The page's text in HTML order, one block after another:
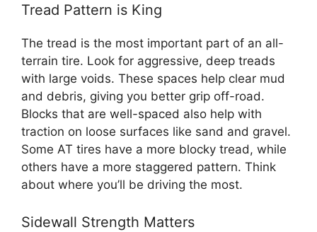
Tread Pattern is King
The tread is the most important part of an all-
terrain tire. Look for aggressive, deep treads
with large voids. These spaces help clear mud
and debris, giving you better grip off-road.
Blocks that are well-spaced also help with
traction on loose surfaces like sand and gravel.
Some AT tires have a more blocky tread, while
others have a more staggered pattern. Think
about where you’ll be driving the most.
Sidewall Strength Matters